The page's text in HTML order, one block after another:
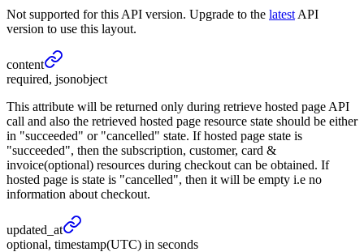
Not supported for this API version. Upgrade to the latest API
version to use this layout.
content
required, jsonobject
This attribute will be returned only during retrieve hosted page API
call and also the retrieved hosted page resource state should be either
in "succeeded" or "cancelled" state. If hosted page state is
"succeeded", then the subscription, customer, card &
invoice(optional) resources during checkout can be obtained. If
hosted page is state is "cancelled", then it will be empty i.e no
information about checkout.
updated_ at
optional, timestamp(UTC) in seconds